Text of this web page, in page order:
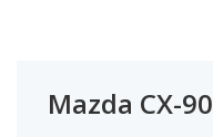
Mazda CX-